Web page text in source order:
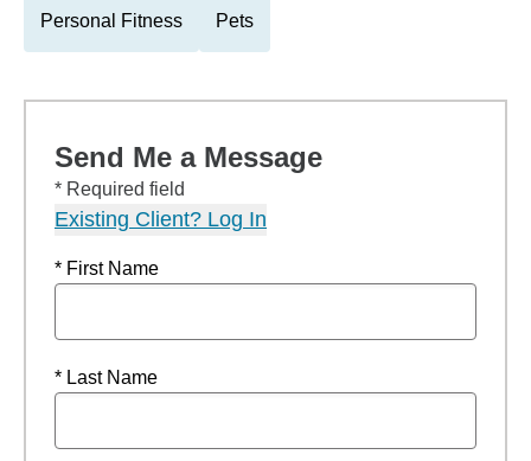
Personal Fitness Pets
Send Me a Message
* Required field
Existing Client? Log In
* First Name
* Last Name